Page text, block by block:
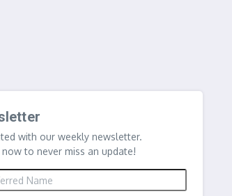
with our weekly newsletter.
now to never miss an update!